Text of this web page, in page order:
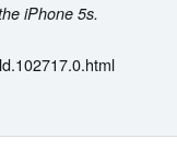
iPhone 5s.